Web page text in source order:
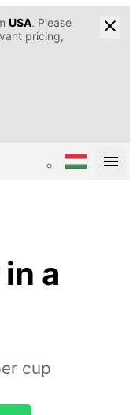
USA. Please
pricing,
a
cup